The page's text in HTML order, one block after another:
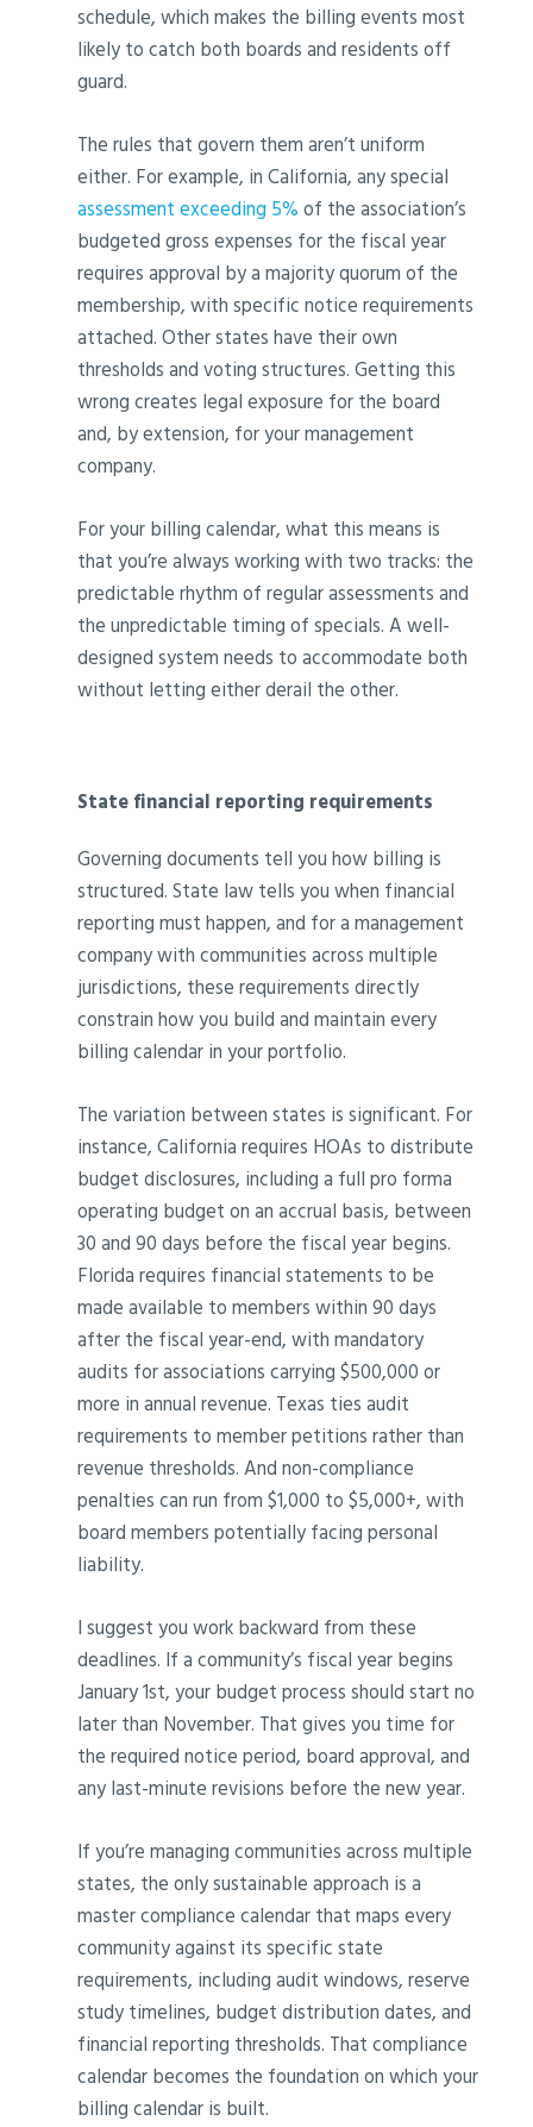
schedule, which makes the billing events most
likely to catch both boards and residents off
guard.
The rules that govern them aren’t uniform
either. For example, in California, any special
assessment exceeding 5% of the association’s
budgeted gross expenses for the fiscal year
requires approval by a majority quorum of the
membership, with specific notice requirements
attached. Other states have their own
thresholds and voting structures. Getting this
wrong creates legal exposure for the board
and, by extension, for your management
company.
For your billing calendar, what this means is
that you’re always working with two tracks: the
predictable rhythm of regular assessments and
the unpredictable timing of specials. A well-
designed system needs to accommodate both
without letting either derail the other.
State financial reporting requirements
Governing documents tell you how billing is
structured. State law tells you when financial
reporting must happen, and for a management
company with communities across multiple
jurisdictions, these requirements directly
constrain how you build and maintain every
billing calendar in your portfolio.
The variation between states is significant. For
instance, California requires HOAs to distribute
budget disclosures, including a full pro forma
operating budget on an accrual basis, between
30 and 90 days before the fiscal year begins.
Florida requires financial statements to be
made available to members within 90 days
after the fiscal year-end, with mandatory
audits for associations carrying $500,000 or
more in annual revenue. Texas ties audit
requirements to member petitions rather than
revenue thresholds. And non-compliance
penalties can run from $1,000 to $5,000+, with
board members potentially facing personal
liability.
I suggest you work backward from these
deadlines. If a community’s fiscal year begins
January 1st, your budget process should start no
later than November. That gives you time for
the required notice period, board approval, and
any last-minute revisions before the new year.
If you’re managing communities across multiple
states, the only sustainable approach is a
master compliance calendar that maps every
community against its specific state
requirements, including audit windows, reserve
study timelines, budget distribution dates, and
financial reporting thresholds. That compliance
calendar becomes the foundation on which your
billing calendar is built.